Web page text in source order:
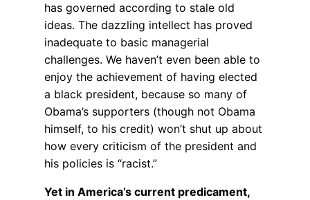
has governed according to stale old
ideas. The dazzling intellect has proved
inadequate to basic managerial
challenges. We haven’t even been able to
enjoy the achievement of having elected
a black president, because so many of
Obama’s supporters (though not Obama
himself, to his credit) won’t shut up about
how every criticism of the president and
his policies is “racist.”
Yet in America’s current predicament,